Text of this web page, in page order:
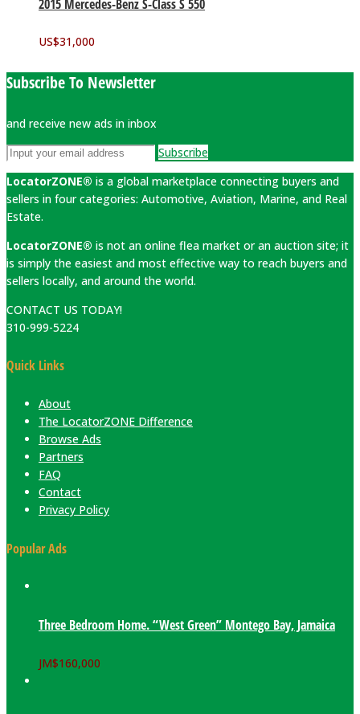
2015 Mercedes-Benz S-Class S 550
US$31,000
Subscribe To Newsletter
and receive new ads in inbox
Subscribe
LocatorZONE® is a global marketplace connecting buyers and
sellers in four categories: Automotive, Aviation, Marine, and Real
Estate.
LocatorZONE® is not an online flea market or an auction site; it
is simply the easiest and most effective way to reach buyers and
sellers locally, and around the world.
CONTACT US TODAY!
310-999-5224
Quick Links
About
The LocatorZONE Difference
Browse Ads
Partners
FAQ
Contact
Privacy Policy
Popular Ads
Three Bedroom Home. “West Green” Montego Bay, Jamaica
JM$160,000